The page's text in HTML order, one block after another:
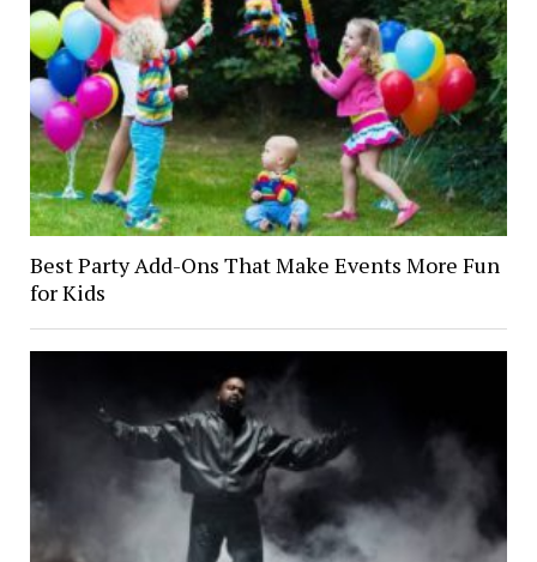
Best Party Add-Ons That Make Events More Fun
for Kids